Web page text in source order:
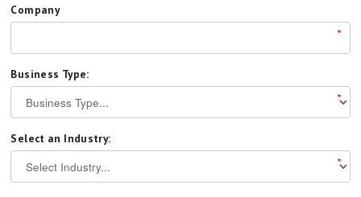
Company
*
Business Type:
*
Select an Industry:
*